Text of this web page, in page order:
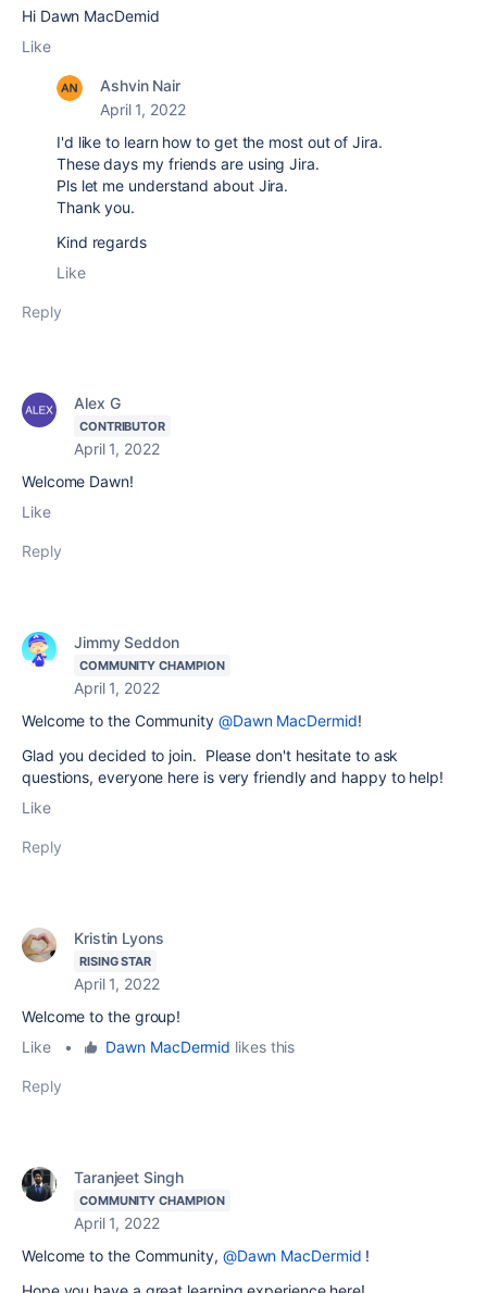
Hi Dawn MacDemid
Like
Ashvin Nair
April 1, 2022
I'd like to learn how to get the most out of Jira.
These days my friends are using Jira.
Pls let me understand about Jira.
Thank you.
Kind regards
Like
Reply
Alex G
CONTRIBUTOR
April 1, 2022
Welcome Dawn!
Like
Reply
Jimmy Seddon
COMMUNITY CHAMPION
April 1, 2022
Welcome to the Community @Dawn MacDermid!
Glad you decided to join. Please don't hesitate to ask
questions, everyone here is very friendly and happy to help!
Like
Reply
Kristin Lyons
RISING STAR
April 1, 2022
Welcome to the group!
Like
• Dawn MacDermid likes this
Reply
Taranjeet Singh
COMMUNITY CHAMPION
April 1, 2022
Welcome to the Community, @Dawn MacDermid !